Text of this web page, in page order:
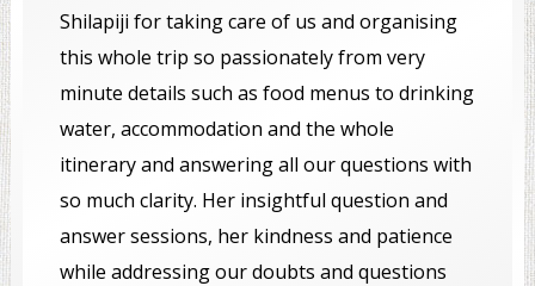
Shilapiji for taking care of us and organising
this whole trip so passionately from very
minute details such as food menus to drinking
water, accommodation and the whole
itinerary and answering all our questions with
so much clarity. Her insightful question and
answer sessions, her kindness and patience
while addressing our doubts and questions